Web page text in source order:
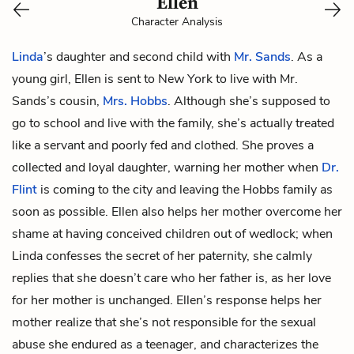
Character Analysis
Linda’s daughter and second child with Mr. Sands. As a
young girl, Ellen is sent to New York to live with Mr.
Sands’s cousin, Mrs. Hobbs. Although she’s supposed to
go to school and live with the family, she’s actually treated
like a servant and poorly fed and clothed. She proves a
collected and loyal daughter, warning her mother when Dr.
Flint is coming to the city and leaving the Hobbs family as
soon as possible. Ellen also helps her mother overcome her
shame at having conceived children out of wedlock; when
Linda confesses the secret of her paternity, she calmly
replies that she doesn’t care who her father is, as her love
for her mother is unchanged. Ellen’s response helps her
mother realize that she’s not responsible for the sexual
abuse she endured as a teenager, and characterizes the